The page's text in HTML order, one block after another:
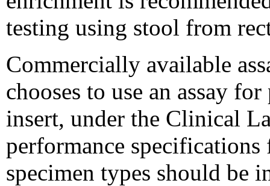
testing using stool from
Commercially available
chooses to use an assay
insert, under the Clinical
performance
specimen types should be